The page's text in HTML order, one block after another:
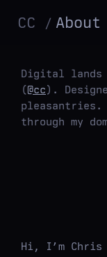
CC About
Digital lands
(@cc).
pleasantries.
through my
Hi, I’m Chris